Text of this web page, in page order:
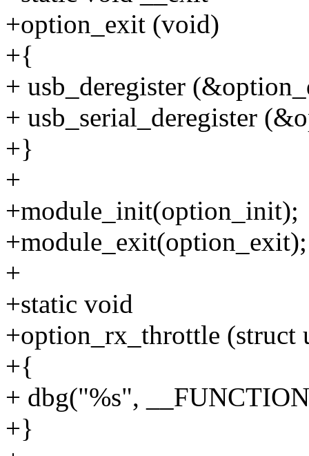
+option_exit (void)
+{
+ usb_deregister
+ usb_serial_deregister
+}
+
+module_init(option_init);
+module_exit(option_exit);
+
+static void
+option_rx_throttle (struct
+{
+ dbg("%s",
+}